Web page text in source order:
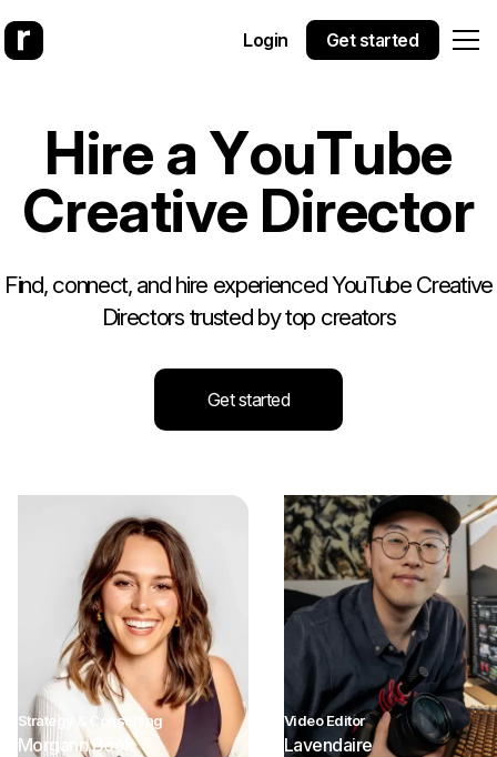
Login Get started
Hire a YouTube
Creative Director
Find, connect, and hire experienced YouTube Creative
Directors trusted by top creators
Get started
Strategy & Consulting
Morgann Book
Video Editor
Lavendaire